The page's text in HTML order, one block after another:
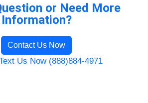
or Need More
Information?
Contact Us Now
Us Now (888)884-4971